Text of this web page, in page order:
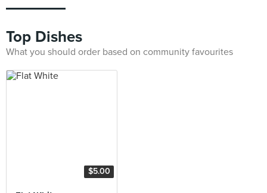
Top Dishes
What you should order based on community favourites
$5.00